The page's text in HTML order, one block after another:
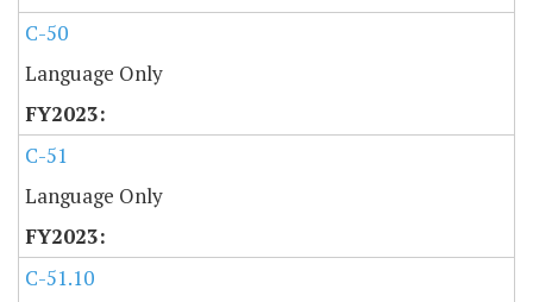
C-50
Language Only
C-51
Language Only
C-51.10